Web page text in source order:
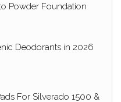
Powder Foundation
Deodorants in 2026
For Silverado 1500 &